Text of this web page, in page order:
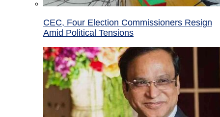
CEC, Four Election Commissioners Resign
Amid Political Tensions